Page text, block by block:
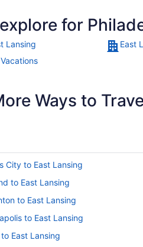
for
Lansing East
Ways to
City to East Lansing
to East Lansing
to East Lansing
to East Lansing
East Lansing